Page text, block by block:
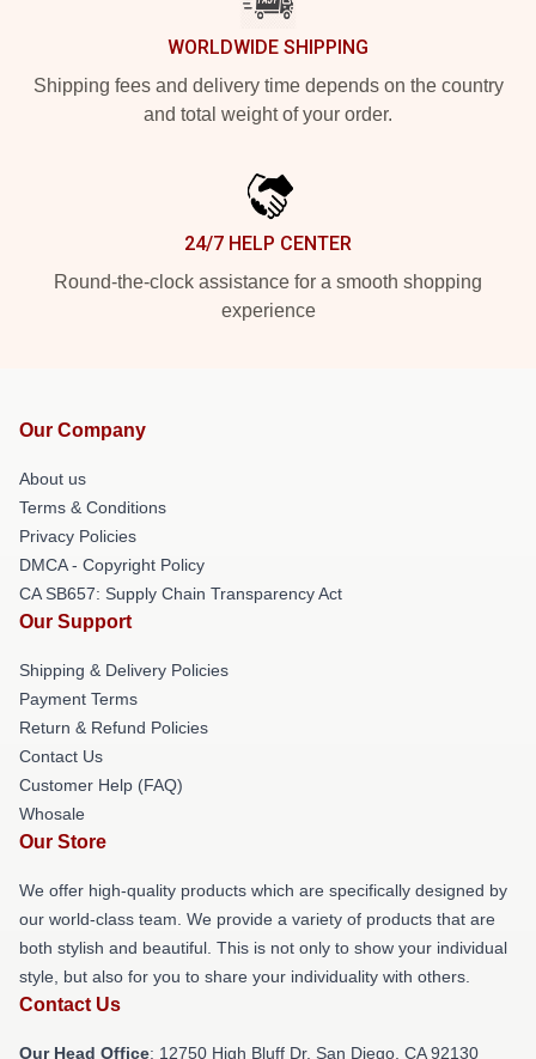
WORLDWIDE SHIPPING
Shipping fees and delivery time depends on the country
and total weight of your order.
24/7 HELP CENTER
Round-the-clock assistance for a smooth shopping
experience
Our Company
About us
Terms & Conditions
Privacy Policies
DMCA - Copyright Policy
CA SB657: Supply Chain Transparency Act
Our Support
Shipping & Delivery Policies
Payment Terms
Return & Refund Policies
Contact Us
Customer Help (FAQ)
Whosale
Our Store
We offer high-quality products which are specifically designed by
our world-class team. We provide a variety of products that are
both stylish and beautiful. This is not only to show your individual
style, but also for you to share your individuality with others.
Contact Us
Our Head Office: 12750 High Bluff Dr, San Diego, CA 92130